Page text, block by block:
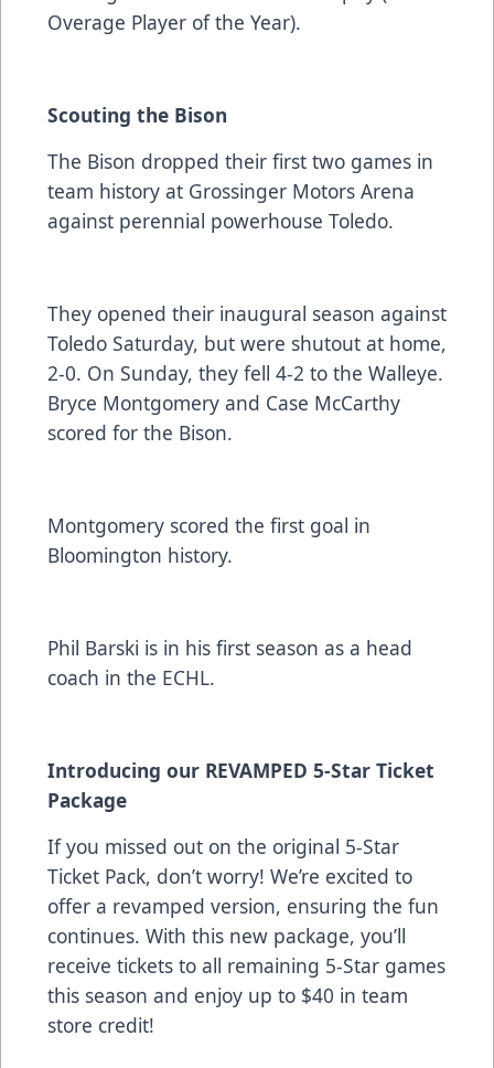
Overage Player of the Year).
Scouting the Bison
The Bison dropped their first two games in
team history at Grossinger Motors Arena
against perennial powerhouse Toledo.
They opened their inaugural season against
Toledo Saturday, but were shutout at home,
2-0. On Sunday, they fell 4-2 to the Walleye.
Bryce Montgomery and Case McCarthy
scored for the Bison.
Montgomery scored the first goal in
Bloomington history.
Phil Barski is in his first season as a head
coach in the ECHL.
Introducing our REVAMPED 5-Star Ticket
Package
If you missed out on the original 5-Star
Ticket Pack, don’t worry! We’re excited to
offer a revamped version, ensuring the fun
continues. With this new package, you’ll
receive tickets to all remaining 5-Star games
this season and enjoy up to $40 in team
store credit!